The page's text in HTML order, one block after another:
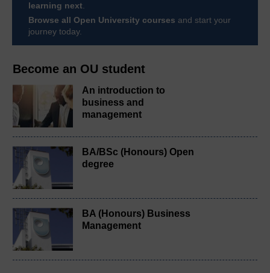
Become an OU student
An introduction to
business and
management
BA/BSc (Honours) Open
degree
BA (Honours) Business
Management
learning next.
Browse all Open University courses and start your
journey today.